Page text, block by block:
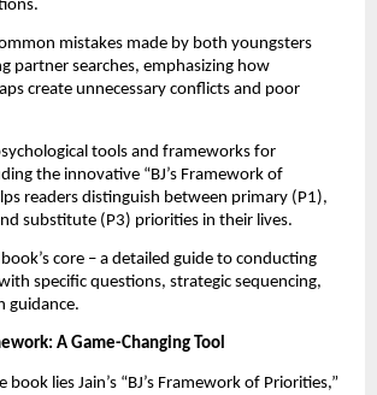
mistakes made by both youngsters
partner searches, emphasizing how
create unnecessary conflicts and poor
tools and frameworks for
the innovative “BJ’s Framework of
readers distinguish between primary (P1),
substitute (P3) priorities in their lives.
core – a detailed guide to conducting
specific questions, strategic sequencing,
guidance.
A Game-Changing Tool
lies Jain’s “BJ’s Framework of Priorities,”